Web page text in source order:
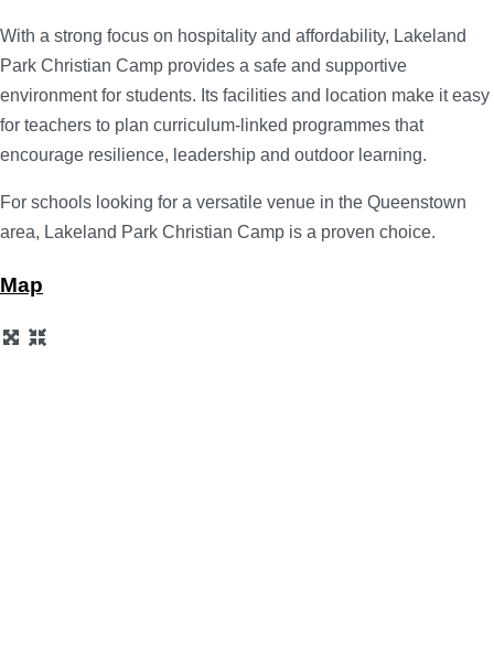
With a strong focus on hospitality and affordability, Lakeland
Park Christian Camp provides a safe and supportive
environment for students. Its facilities and location make it easy
for teachers to plan curriculum-linked programmes that
encourage resilience, leadership and outdoor learning.
For schools looking for a versatile venue in the Queenstown
area, Lakeland Park Christian Camp is a proven choice.
Map